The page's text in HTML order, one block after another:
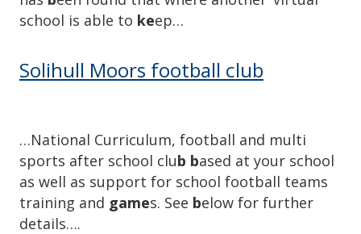
school is able to keep…
Solihull Moors football club
…National Curriculum, football and multi
sports after school club based at your school
as well as support for school football teams
training and games. See below for further
details….